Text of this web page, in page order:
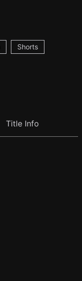
Shorts
Title Info